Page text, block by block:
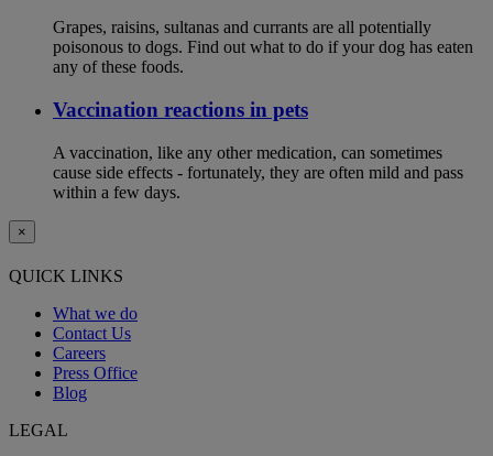
Grapes, raisins, sultanas and currants are all potentially
poisonous to dogs. Find out what to do if your dog has eaten
any of these foods.
Vaccination reactions in pets
A vaccination, like any other medication, can sometimes
cause side effects - fortunately, they are often mild and pass
within a few days.
×
QUICK LINKS
What we do
Contact Us
Careers
Press Office
Blog
LEGAL